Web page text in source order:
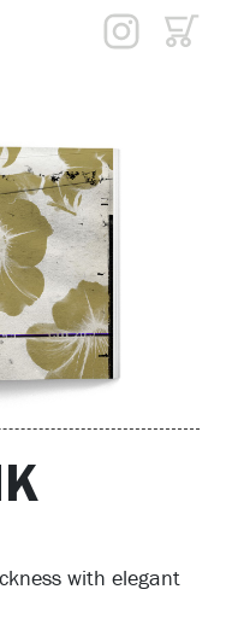
with elegant